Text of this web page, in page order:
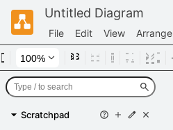
File Edit View Arrange
Untitled Diagram
Scratchpad